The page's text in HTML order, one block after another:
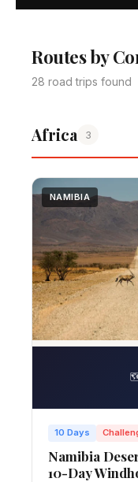
Routes by
28 road trips found
Africa 3
NAMIBIA
10 Days
Namibia
10-Day